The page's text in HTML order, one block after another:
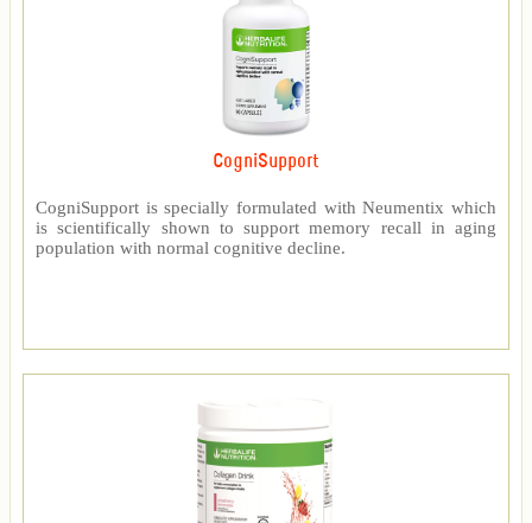
CogniSupport
CogniSupport is specially formulated with Neumentix which
is scientifically shown to support memory recall in aging
population with normal cognitive decline.